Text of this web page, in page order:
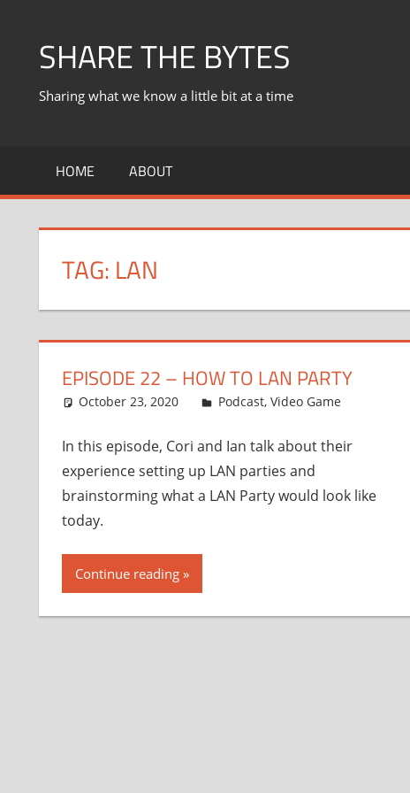
contentSHARE THE BYTES
Sharing what we know a little bit at a time
HOME ABOUT
TAG: LAN
EPISODE 22 – HOW TO LAN PARTY
October 23, 2020 Ian
Podcast, Video Game
In this episode, Cori and Ian talk about their
experience setting up LAN parties and
brainstorming what a LAN Party would look like
today.
Continue reading